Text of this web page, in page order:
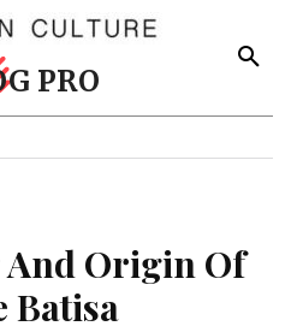
PRO
And Origin Of
Batisa